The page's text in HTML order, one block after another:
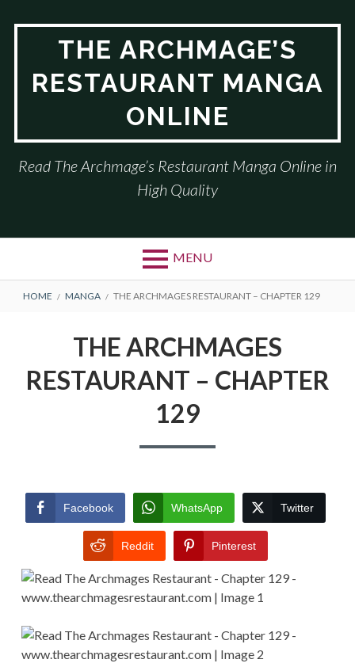
THE ARCHMAGE’S
RESTAURANT MANGA
ONLINE
Read The Archmage’s Restaurant Manga Online in
High Quality
MENU
BREADCRUMBS
HOME MANGA THE ARCHMAGES RESTAURANT – CHAPTER 129
THE ARCHMAGES
RESTAURANT – CHAPTER
129
Facebook WhatsApp Twitter
Reddit Pinterest